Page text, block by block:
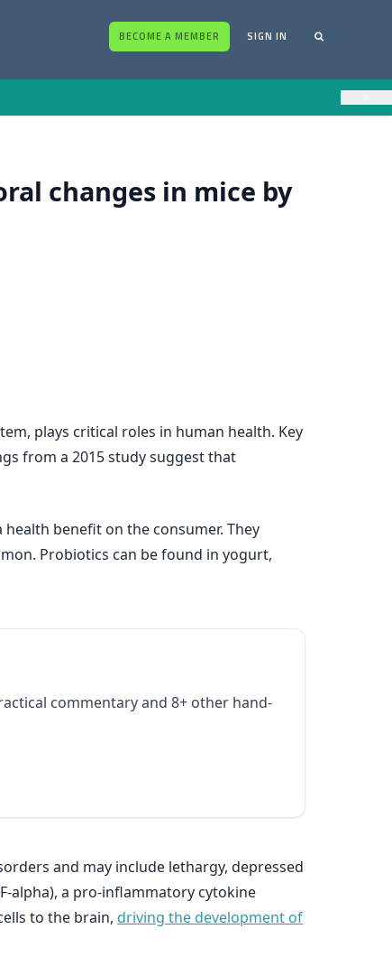
BECOME A MEMBER SIGN IN
changes in mice by
plays critical roles in human health. Key
from a 2015 study suggest that
benefit on the consumer. They
Probiotics can be found in yogurt,
commentary and 8+ other hand-
and may include lethargy, depressed
alpha), a pro-inflammatory cytokine
to the brain, driving the development of